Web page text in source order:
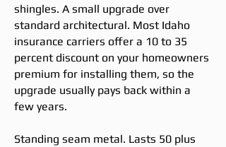
shingles. A small upgrade over
standard architectural. Most Idaho
insurance carriers offer a 10 to 35
percent discount on your homeowners
premium for installing them, so the
upgrade usually pays back within a
few years.
Standing seam metal. Lasts 50 plus